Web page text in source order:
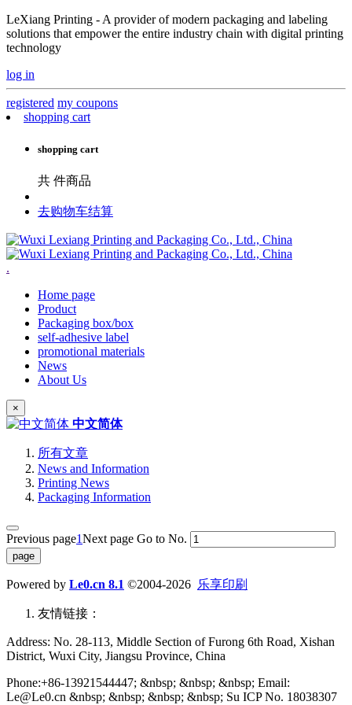
LeXiang Printing - A provider of modern packaging and labeling
solutions that empower the entire industry chain with digital printing
technology
log in
registered my coupons
shopping cart
shopping cart
共 件商品
去购物车结算
.
Home page
Product
Packaging box/box
self-adhesive label
promotional materials
News
About Us
×
中文简体
所有文章
News and Information
Printing News
Packaging Information
Previous page1Next page Go to No.
Powered by Le0.cn 8.1 ©2004-2026 乐享印刷
友情链接：
Address: No. 28-113, Middle Section of Furong 6th Road, Xishan
District, Wuxi City, Jiangsu Province, China
Phone:+86-13921544447; &nbsp; &nbsp; &nbsp; Email:
Le@Le0.cn &nbsp; &nbsp; &nbsp; &nbsp; Su ICP No. 18038307